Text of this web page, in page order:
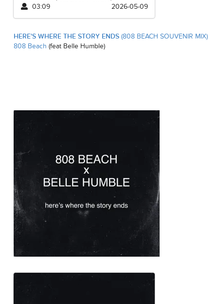
2026-05-09
03:09
HERE'S WHERE THE STORY ENDS (808 BEACH SOUVENIR MIX)
808 Beach (feat Belle Humble)